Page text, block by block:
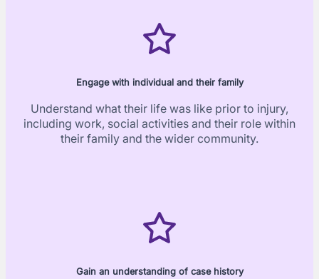
Engage with individual and their family
Understand what their life was like prior to injury,
including work, social activities and their role within
their family and the wider community.
Gain an understanding of case history